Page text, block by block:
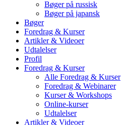
Bøger på russisk
Bøger på japansk
Bøger
Foredrag & Kurser
Artikler & Videoer
Udtalelser
Profil
Foredrag & Kurser
Alle Foredrag & Kurser
Foredrag & Webinarer
Kurser & Workshops
Online-kurser
Udtalelser
Artikler & Videoer